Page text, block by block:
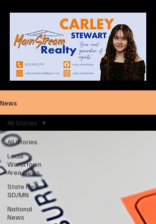
News
All Stories
Local
Watertown
Area News
State News -
SD/MN
National
News
All Stories